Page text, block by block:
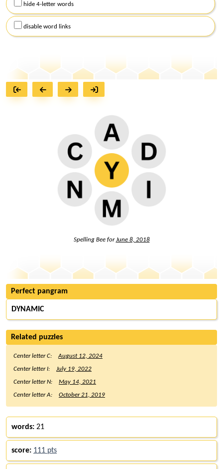
hide 4-letter words
disable word links
Spelling Bee forJune 8, 2018
Perfect pangram
DYNAMIC
Related puzzles
Center letter C:
August 12, 2024
Center letter I:
July 19, 2022
Center letter N:
May 14, 2021
Center letter A:
October 21, 2019
words: 21
score: 111 pts